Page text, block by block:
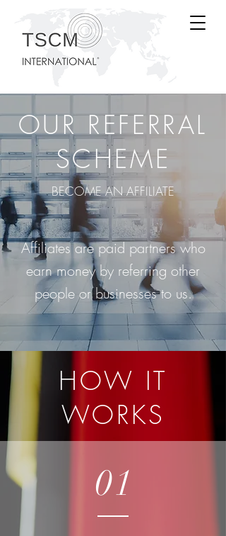
OUR REFERRAL
SCHEME
BECOME AN AFFILIATE
Affiliates are paid partners who
earn money by referring other
people or businesses to us.
HOW IT
WORKS
01